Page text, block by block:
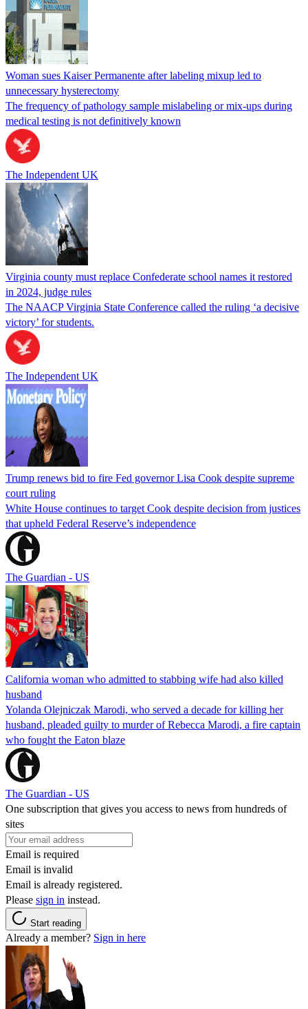
Woman sues Kaiser Permanente after labeling mixup led to
unnecessary hysterectomy
The frequency of pathology sample mislabeling or mix-ups during
medical testing is not definitively known
The Independent UK
Virginia county must replace Confederate school names it restored
in 2024, judge rules
The NAACP Virginia State Conference called the ruling ‘a decisive
victory’ for students.
The Independent UK
Trump renews bid to fire Fed governor Lisa Cook despite supreme
court ruling
White House continues to target Cook despite decision from justices
that upheld Federal Reserve’s independence
The Guardian - US
California woman who admitted to stabbing wife had also killed
husband
Yolanda Olejniczak Marodi, who served a decade for killing her
husband, pleaded guilty to murder of Rebecca Marodi, a fire captain
who fought the Eaton blaze
The Guardian - US
One subscription that gives you access to news from hundreds of
sites
Email is required
Email is invalid
Email is already registered.
Please sign in instead.
Start reading
Already a member? Sign in here